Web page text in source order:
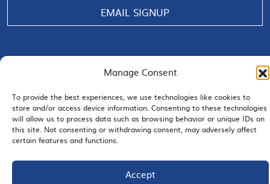
Manage Consent
To provide the best experiences, we use technologies like cookies to
store and/or access device information. Consenting to these technologies
will allow us to process data such as browsing behavior or unique IDs on
this site. Not consenting or withdrawing consent, may adversely affect
certain features and functions.
Accept
EMAIL SIGNUP
JOIN US
© 2026 San Diego Regional Chamber of Commerce |